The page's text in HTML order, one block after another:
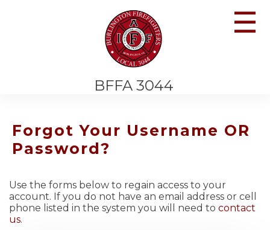
BFFA 3044
☰
Forgot Your Username OR
Password?
Use the forms below to regain access to your
account. If you do not have an email address or cell
phone listed in the system you will need to contact
us.